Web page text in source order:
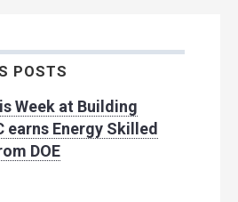
POSTS
Week at Building
earns Energy Skilled
DOE